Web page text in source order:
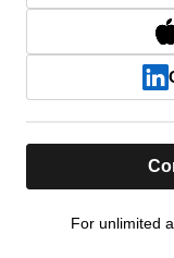
For unlimited